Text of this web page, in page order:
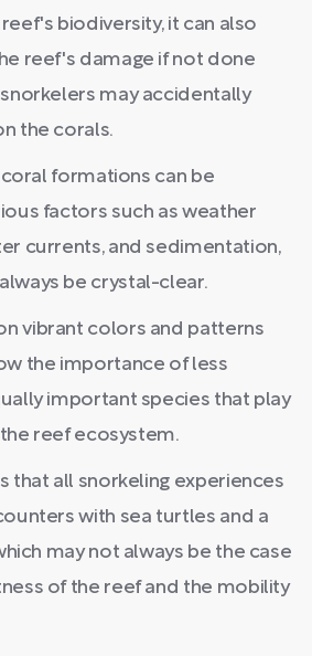
biodiversity, it can also
reef's damage if not done
snorkelers may accidentally
the corals.
formations can be
factors such as weather
currents, and sedimentation,
be crystal-clear.
vibrant colors and patterns
the importance of less
important species that play
reef ecosystem.
that all snorkeling experiences
with sea turtles and a
may not always be the case
of the reef and the mobility